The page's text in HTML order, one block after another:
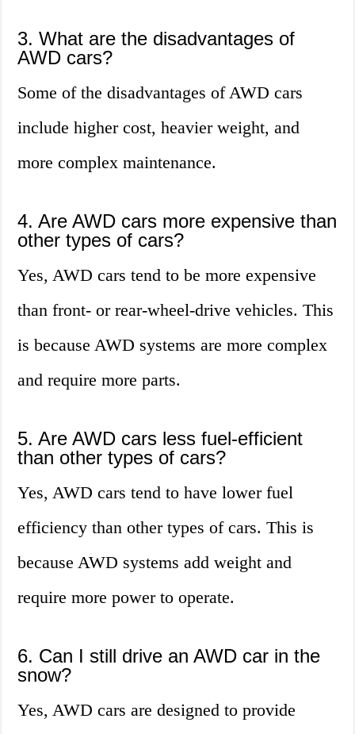
3. What are the disadvantages of
AWD cars?
Some of the disadvantages of AWD cars
include higher cost, heavier weight, and
more complex maintenance.
4. Are AWD cars more expensive than
other types of cars?
Yes, AWD cars tend to be more expensive
than front- or rear-wheel-drive vehicles. This
is because AWD systems are more complex
and require more parts.
5. Are AWD cars less fuel-efficient
than other types of cars?
Yes, AWD cars tend to have lower fuel
efficiency than other types of cars. This is
because AWD systems add weight and
require more power to operate.
6. Can I still drive an AWD car in the
snow?
Yes, AWD cars are designed to provide